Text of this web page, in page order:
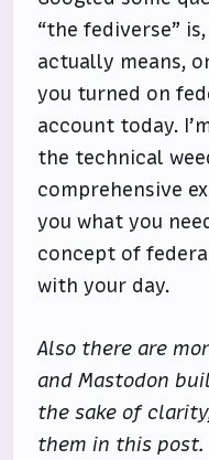
“the fediverse”
actually means,
you turned on
account today.
the technical
comprehensive
you what you
concept of
with your day.
Also there are
and Mastodon
the sake of
them in this post.